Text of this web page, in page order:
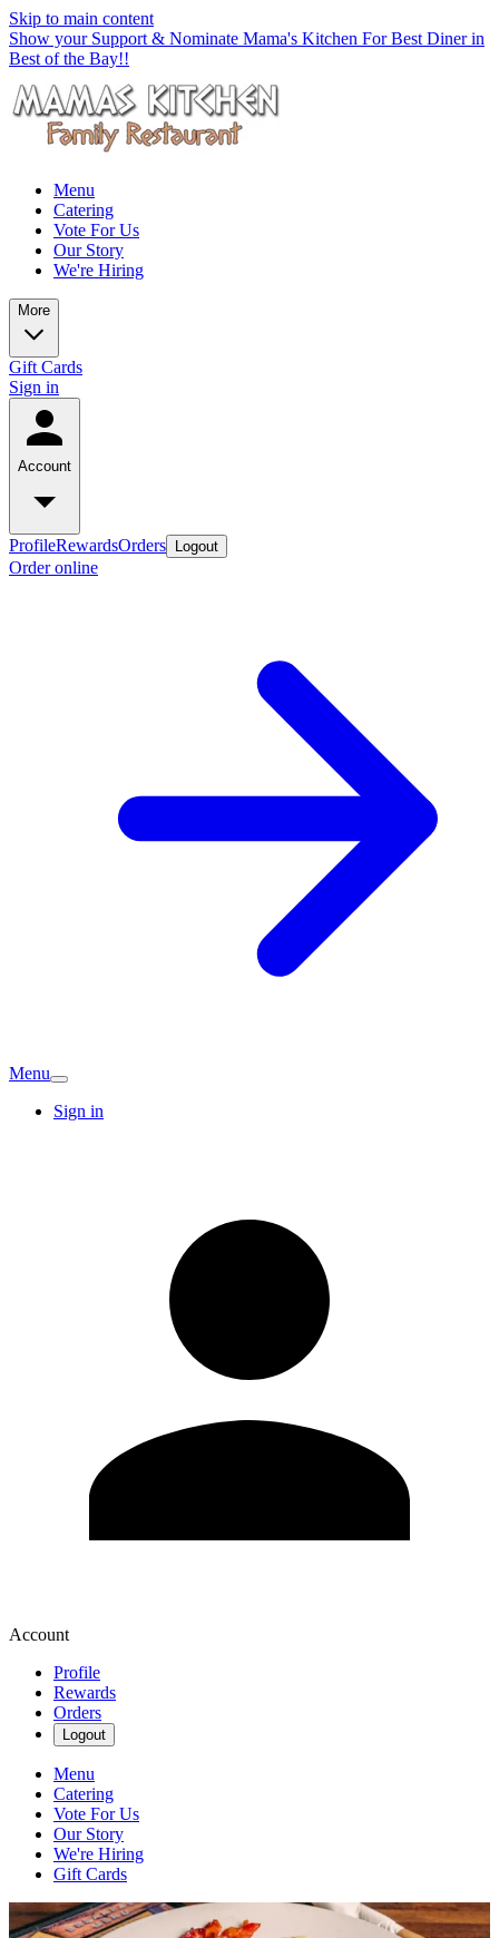
Skip to main content
Show your Support & Nominate Mama's Kitchen For Best Diner in
Best of the Bay!!
Menu
Catering
Vote For Us
Our Story
We're Hiring
More
Gift Cards
Sign in
Account
ProfileRewardsOrders Logout
Order online
Menu
Sign in
Account
Profile
Rewards
Orders
Logout
Menu
Catering
Vote For Us
Our Story
We're Hiring
Gift Cards